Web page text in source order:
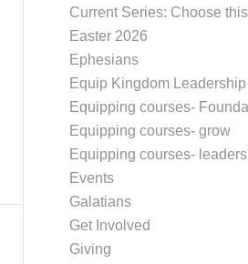
Current Series: Choose
Easter 2026
Ephesians
Equip Kingdom
Equipping courses-
Equipping courses- grow
Equipping courses-
Events
Galatians
Get Involved
Giving